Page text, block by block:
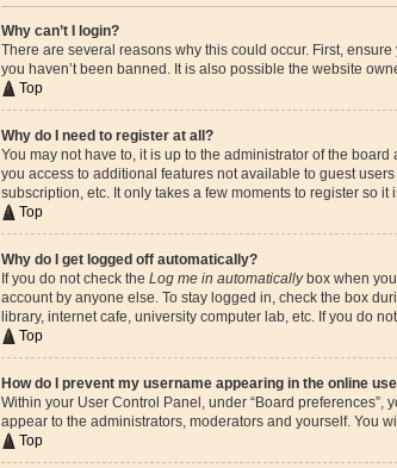
Why can’t I login?
There are several reasons why this could occur. First,
you haven’t been banned. It is also possible the website
Top
Why do I need to register at all?
You may not have to, it is up to the administrator of the
you access to additional features not available to guest
subscription, etc. It only takes a few moments to register so it
Top
Why do I get logged off automatically?
If you do not check the Log me in automaticallybox when
account by anyone else. To stay logged in, check the box
library, internet cafe, university computer lab, etc. If you do
Top
How do I prevent my username appearing in the online
Within your User Control Panel, under “Board preferences”,
appear to the administrators, moderators and yourself. You
Top